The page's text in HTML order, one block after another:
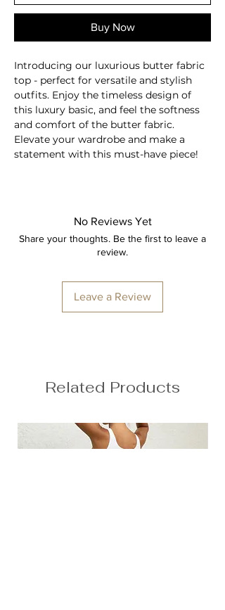
Buy Now
Introducing our luxurious butter fabric
top - perfect for versatile and stylish
outfits. Enjoy the timeless design of
this luxury basic, and feel the softness
and comfort of the butter fabric.
Elevate your wardrobe and make a
statement with this must-have piece!
Round neckline
Breathable
Moisture-wicking
Anna is 174/5'7 and wears a size M
No Reviews Yet
Share your thoughts. Be the first to leave a
review.
Leave a Review
Related Products